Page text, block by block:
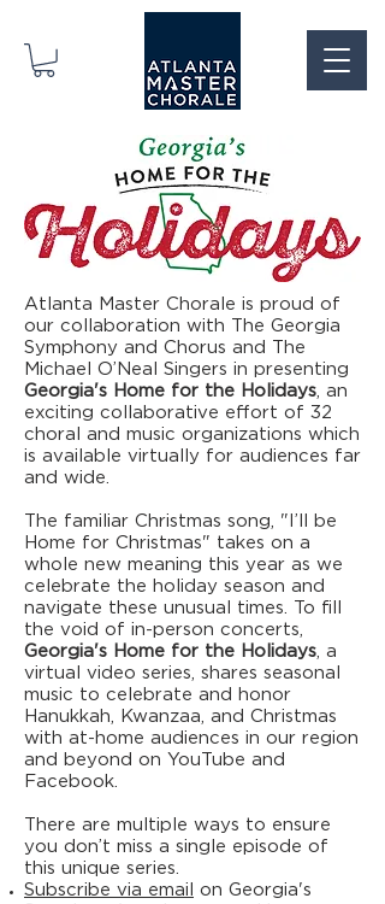
Atlanta Master Chorale is proud of
our collaboration with The Georgia
Symphony and Chorus and The
Michael O’Neal Singers in presenting
Georgia's Home for the Holidays , an
exciting collaborative effort of 32
choral and music organizations which
is available virtually for audiences far
and wide.
The familiar Christmas song, "I’ll be
Home for Christmas" takes on a
whole new meaning this year as we
celebrate the holiday season and
navigate these unusual times. To fill
the void of in-person concerts,
Georgia's Home for the Holidays , a
virtual video series, shares seasonal
music to celebrate and honor
Hanukkah, Kwanzaa, and Christmas
with at-home audiences in our region
and beyond on YouTube and
Facebook.
There are multiple ways to ensure
you don’t miss a single episode of
this unique series.
Subscribe via email
on Georgia's